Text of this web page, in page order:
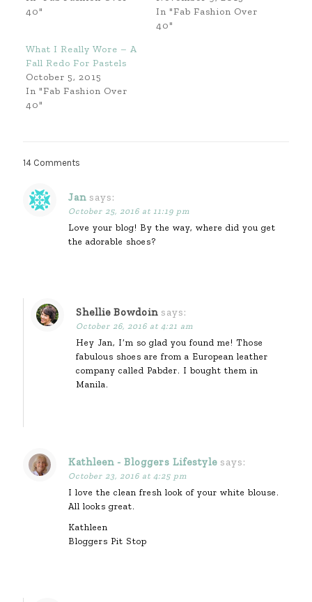
40"
In "Fab Fashion Over
40"
What I Really Wore – A
Fall Redo For Pastels
October 5, 2015
In "Fab Fashion Over
40"
14 Comments
Jan says:
October 25, 2016 at 11:19 pm
Love your blog! By the way, where did you get
the adorable shoes?
Shellie Bowdoin says:
October 26, 2016 at 4:21 am
Hey Jan, I’m so glad you found me! Those
fabulous shoes are from a European leather
company called Pabder. I bought them in
Manila.
Kathleen - Bloggers Lifestyle says:
October 23, 2016 at 4:25 pm
I love the clean fresh look of your white blouse.
All looks great.
Kathleen
Bloggers Pit Stop